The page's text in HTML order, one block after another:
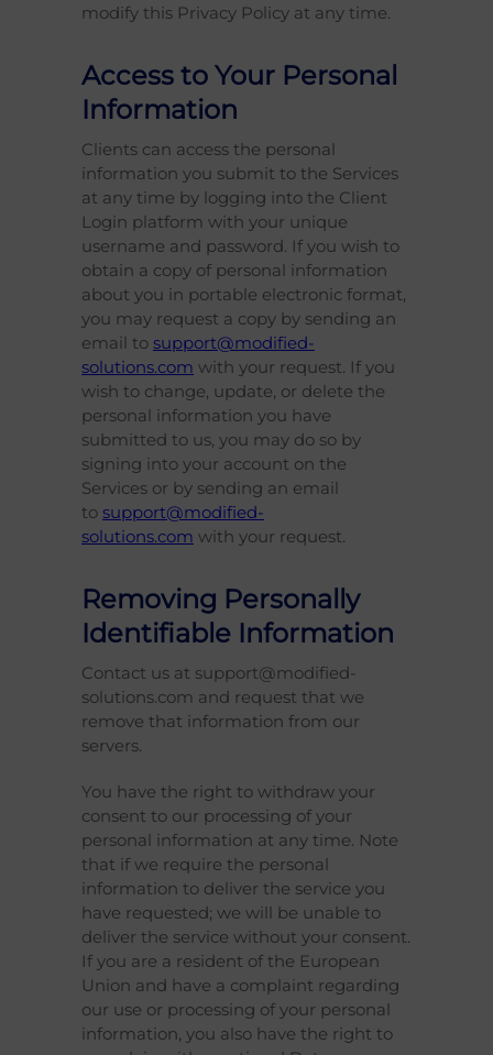
modify this Privacy Policy at any time.
Access to Your Personal
Information
Clients can access the personal
information you submit to the Services
at any time by logging into the Client
Login platform with your unique
username and password. If you wish to
obtain a copy of personal information
about you in portable electronic format,
you may request a copy by sending an
email to support@modified-
solutions.com with your request. If you
wish to change, update, or delete the
personal information you have
submitted to us, you may do so by
signing into your account on the
Services or by sending an email
to support@modified-
solutions.com with your request.
Removing Personally
Identifiable Information
Contact us at support@modified-
solutions.com and request that we
remove that information from our
servers.
You have the right to withdraw your
consent to our processing of your
personal information at any time. Note
that if we require the personal
information to deliver the service you
have requested; we will be unable to
deliver the service without your consent.
If you are a resident of the European
Union and have a complaint regarding
our use or processing of your personal
information, you also have the right to